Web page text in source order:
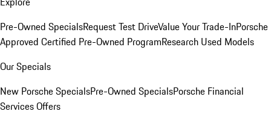
Pre-Owned SpecialsRequest Test DriveValue Your Trade-InPorsche
Approved Certified Pre-Owned ProgramResearch Used Models
Our Specials
New Porsche SpecialsPre-Owned SpecialsPorsche Financial
Services Offers